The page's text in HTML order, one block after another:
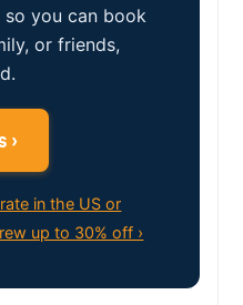
so you can book
or friends,
›
in the US or
up to 30% off ›